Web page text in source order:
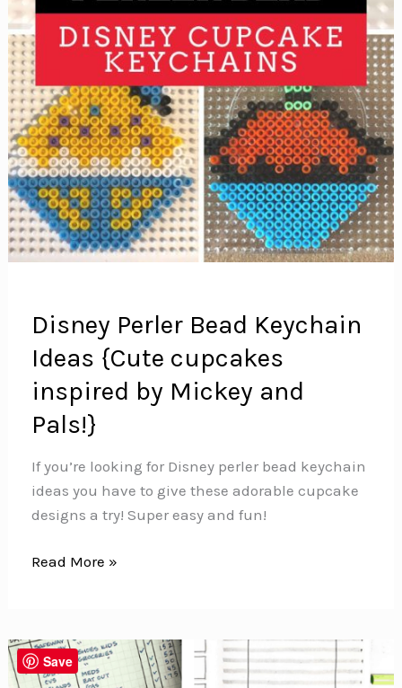
Disney Perler Bead Keychain
Ideas {Cute cupcakes
inspired by Mickey and
Pals!}
If you’re looking for Disney perler bead keychain
ideas you have to give these adorable cupcake
designs a try! Super easy and fun!
Disney
Ideas
{Cute
Read More »
Save